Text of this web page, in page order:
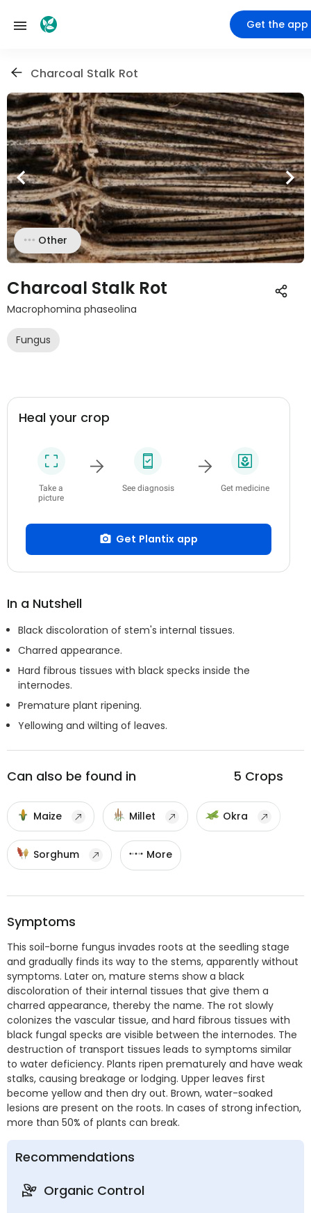
Get the app
Charcoal Stalk Rot
Other
Charcoal Stalk Rot
Macrophomina phaseolina
Fungus
Heal your crop
Take a
picture
See diagnosis Get medicine
Get Plantix app
In a Nutshell
Black discoloration of stem's internal tissues.
Charred appearance.
Hard fibrous tissues with black specks inside the
internodes.
Premature plant ripening.
Yellowing and wilting of leaves.
Can also be found in 5 Crops
Maize Millet Okra
Sorghum More
Symptoms
This soil-borne fungus invades roots at the seedling stage
and gradually finds its way to the stems, apparently without
symptoms. Later on, mature stems show a black
discoloration of their internal tissues that give them a
charred appearance, thereby the name. The rot slowly
colonizes the vascular tissue, and hard fibrous tissues with
black fungal specks are visible between the internodes. The
destruction of transport tissues leads to symptoms similar
to water deficiency. Plants ripen prematurely and have weak
stalks, causing breakage or lodging. Upper leaves first
become yellow and then dry out. Brown, water-soaked
lesions are present on the roots. In cases of strong infection,
more than 50% of plants can break.
Recommendations
Organic Control